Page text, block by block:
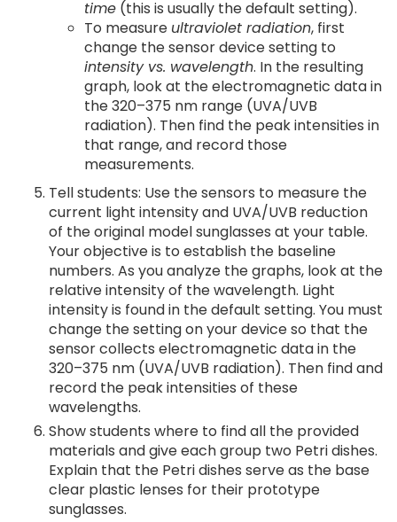
time (this is usually the default setting).
To measure ultraviolet radiation, first
change the sensor device setting to
intensity vs. wavelength. In the resulting
graph, look at the electromagnetic data in
the 320–375 nm range (UVA/UVB
radiation). Then find the peak intensities in
that range, and record those
measurements.
Tell students: Use the sensors to measure the
current light intensity and UVA/UVB reduction
of the original model sunglasses at your table.
Your objective is to establish the baseline
numbers. As you analyze the graphs, look at the
relative intensity of the wavelength. Light
intensity is found in the default setting. You must
change the setting on your device so that the
sensor collects electromagnetic data in the
320–375 nm (UVA/UVB radiation). Then find and
record the peak intensities of these
wavelengths.
Show students where to find all the provided
materials and give each group two Petri dishes.
Explain that the Petri dishes serve as the base
clear plastic lenses for their prototype
sunglasses.